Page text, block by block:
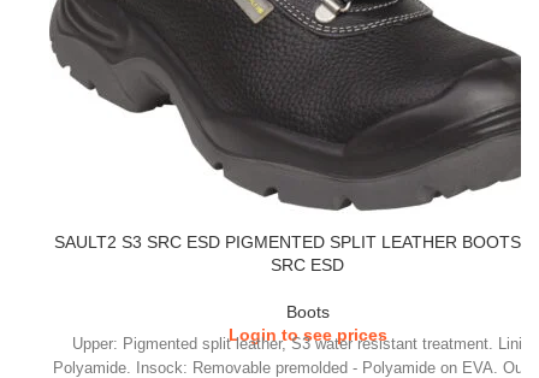
SAULT2 S3 SRC ESD PIGMENTED SPLIT LEATHER BOOTS –
SRC ESD
Boots
Login to see prices
Upper: Pigmented split leather, S3 water resistant treatment.
Polyamide. Insock: Removable premolded - Polyamide on EVA.